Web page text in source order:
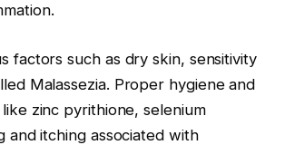
factors such as dry skin, sensitivity
Malassezia. Proper hygiene and
zinc pyrithione, selenium
itching associated with